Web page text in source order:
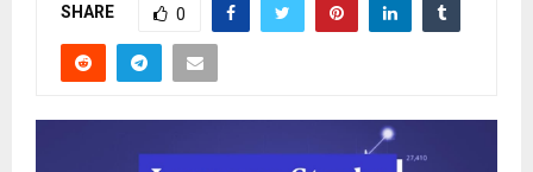
SHARE 0